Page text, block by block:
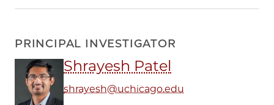
PRINCIPAL INVESTIGATOR
Shrayesh Patel
shrayesh@uchicago.edu